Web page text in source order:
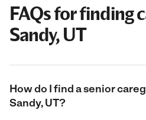
FAQs for finding
Sandy, UT
How do I find a senior
Sandy, UT?